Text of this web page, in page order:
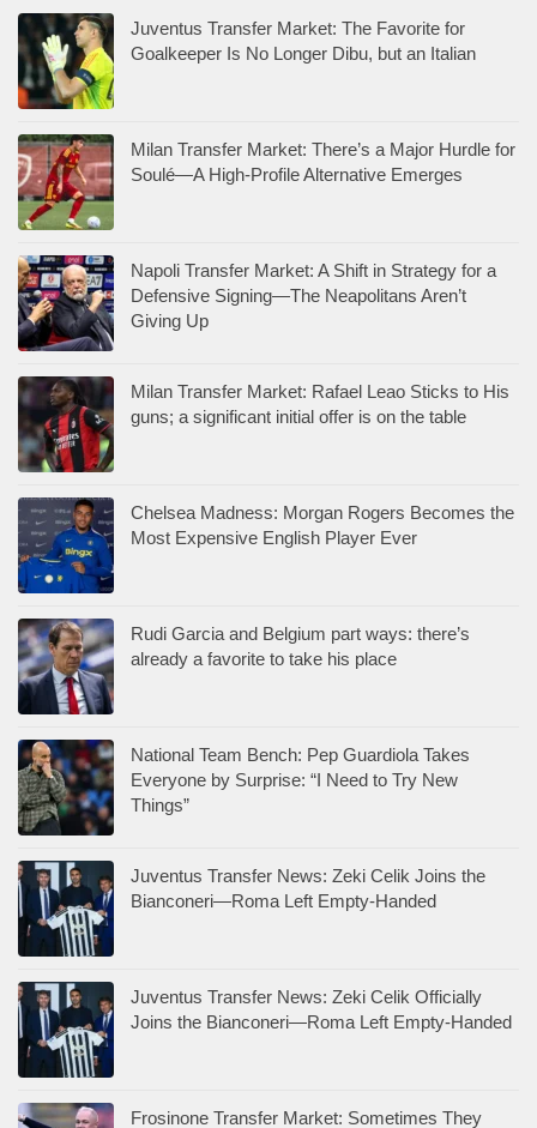
Juventus Transfer Market: The Favorite for
Goalkeeper Is No Longer Dibu, but an Italian
Milan Transfer Market: There’s a Major Hurdle for
Soulé—A High-Profile Alternative Emerges
Napoli Transfer Market: A Shift in Strategy for a
Defensive Signing—The Neapolitans Aren’t
Giving Up
Milan Transfer Market: Rafael Leao Sticks to His
guns; a significant initial offer is on the table
Chelsea Madness: Morgan Rogers Becomes the
Most Expensive English Player Ever
Rudi Garcia and Belgium part ways: there’s
already a favorite to take his place
National Team Bench: Pep Guardiola Takes
Everyone by Surprise: “I Need to Try New
Things”
Juventus Transfer News: Zeki Celik Joins the
Bianconeri—Roma Left Empty-Handed
Juventus Transfer News: Zeki Celik Officially
Joins the Bianconeri—Roma Left Empty-Handed
Frosinone Transfer Market: Sometimes They